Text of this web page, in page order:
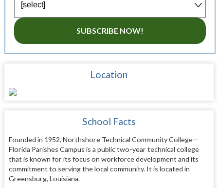
SUBSCRIBE NOW!
Location
School Facts
Founded in 1952, Northshore Technical Community College—
Florida Parishes Campus is a public two-year technical college
that is known for its focus on workforce development and its
commitment to serving the local community. It is located in
Greensburg, Louisiana.